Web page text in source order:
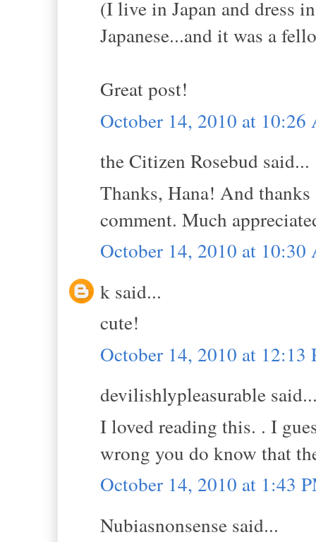
(I live in Japan and dress
Japanese...and it was a
Great post!
October 14, 2010 at 10:26
the Citizen Rosebud said...
Thanks, Hana! And
comment. Much
October 14, 2010 at 10:30
k said...
cute!
October 14, 2010 at 12:13
devilishlypleasurable
I loved reading this. . I
wrong you do know that
October 14, 2010 at 1:43
Nubiasnonsense said...